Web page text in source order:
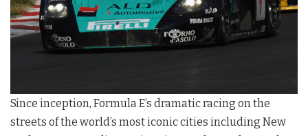
Since inception, Formula E’s dramatic racing on the
streets of the world’s most iconic cities including New